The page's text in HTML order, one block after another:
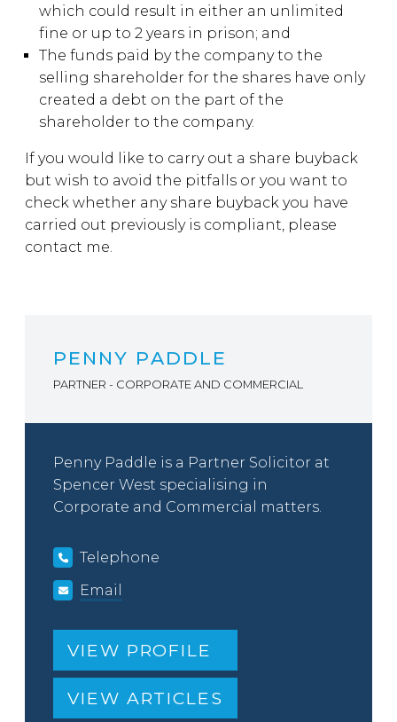
which could result in either an unlimited
fine or up to 2 years in prison; and
The funds paid by the company to the
selling shareholder for the shares have only
created a debt on the part of the
shareholder to the company.
If you would like to carry out a share buyback
but wish to avoid the pitfalls or you want to
check whether any share buyback you have
carried out previously is compliant, please
contact me.
PENNY PADDLE
PARTNER - CORPORATE AND COMMERCIAL
Penny Paddle is a Partner Solicitor at
Spencer West specialising in
Corporate and Commercial matters.
Telephone
Email
VIEW PROFILE
VIEW ARTICLES